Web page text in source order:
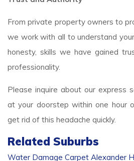
From private property owners to
we work with all to understand
honesty, skills we have gained
professionality.
Please inquire about our express
at your doorstep within one hour
get rid of this headache quickly.
Related Suburbs
Water Damage Carpet Alexander